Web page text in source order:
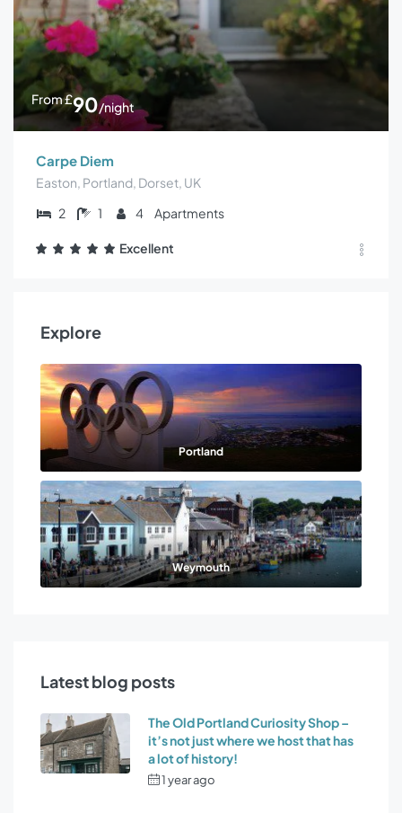
From£90/night
Carpe Diem
Easton, Portland, Dorset, UK
2
1 4 Apartments
Excellent
Explore
Portland
Weymouth
Latest blog posts
The Old Portland Curiosity Shop –
it’s not just where we host that has
a lot of history!
1 year ago